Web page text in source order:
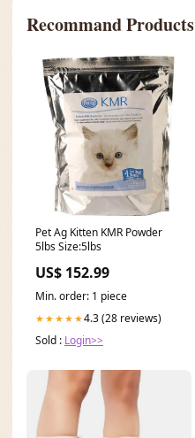
Recommand Products
Pet Ag Kitten KMR Powder
5lbs Size:5lbs
US$ 152.99
Min. order: 1 piece
★★★★★4.3 (28 reviews)
Sold : Login>>